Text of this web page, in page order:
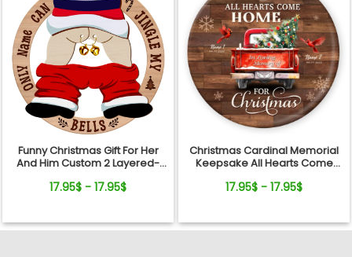
Funny Christmas Gift For Her
And Him Custom 2 Layered-
17.95$ - 17.95$
Christmas Cardinal Memorial
Keepsake All Hearts Come
Ornament
17.95$ - 17.95$